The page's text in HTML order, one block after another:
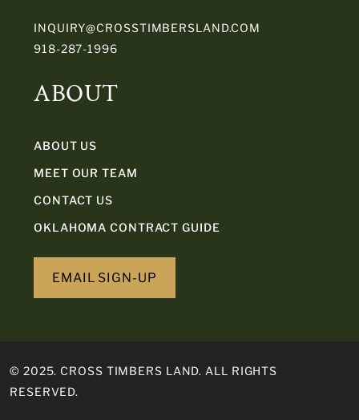
INQUIRY@CROSSTIMBERSLAND.COM
918-287-1996
ABOUT
ABOUT US
MEET OUR TEAM
CONTACT US
OKLAHOMA CONTRACT GUIDE
EMAIL SIGN-UP
© 2025. CROSS TIMBERS LAND. ALL RIGHTS
RESERVED.